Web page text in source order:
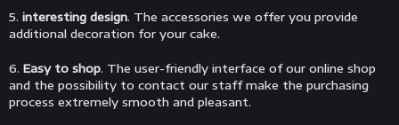
5. interesting design. The accessories we offer you provide
additional decoration for your cake.
6. Easy to shop. The user-friendly interface of our online shop
and the possibility to contact our staff make the purchasing
process extremely smooth and pleasant.